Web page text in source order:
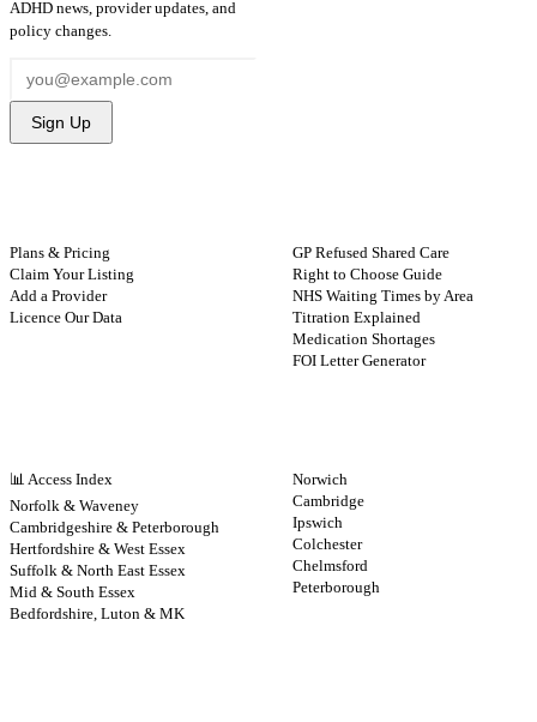
ADHD news, provider updates, and
policy changes.
Sign Up
Plans & Pricing
Claim Your Listing
Add a Provider
Licence Our Data
GP Refused Shared Care
Right to Choose Guide
NHS Waiting Times by Area
Titration Explained
Medication Shortages
FOI Letter Generator
📊 Access Index
Norfolk & Waveney
Cambridgeshire & Peterborough
Hertfordshire & West Essex
Suffolk & North East Essex
Mid & South Essex
Bedfordshire, Luton & MK
Norwich
Cambridge
Ipswich
Colchester
Chelmsford
Peterborough